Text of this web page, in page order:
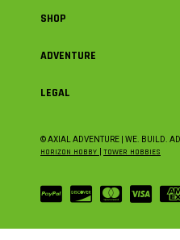
SHOP
ADVENTURE
LEGAL
© AXIAL ADVENTURE | WE. BUILD.
HORIZON HOBBY TOWER HOBBIES